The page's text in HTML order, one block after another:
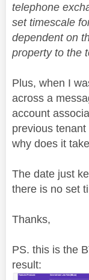
telephone
set timescale
dependent on
property to the
Plus, when I
across a
account
previous
why does it
The date just
there is no set
Thanks,
PS. this is the
result: